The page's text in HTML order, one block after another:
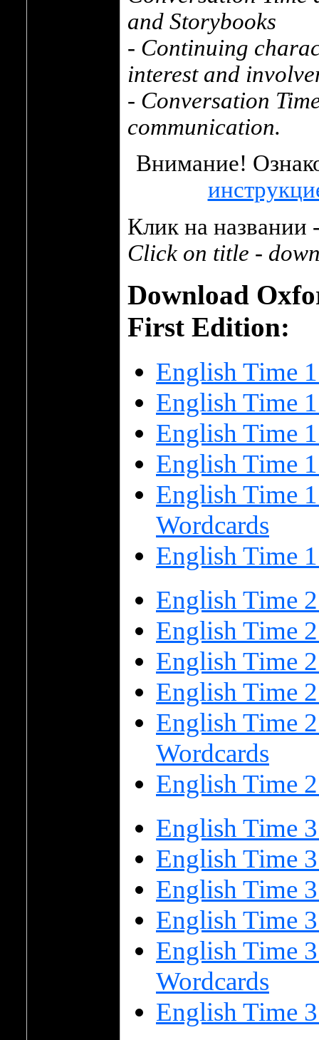
and Storybooks
- Continuing
interest and
- Conversation
communication.
Внимание!
Клик на названии
Click on title -
Download
First Edition:
English Time
English Time
English Time
English Time
English Time
Wordcards
English Time
English Time
English Time
English Time
English Time
English Time
Wordcards
English Time
English Time
English Time
English Time
English Time
English Time
Wordcards
English Time